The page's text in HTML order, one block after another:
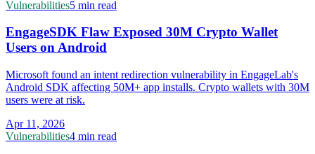
Vulnerabilities5 min read
EngageSDK Flaw Exposed 30M Crypto Wallet
Users on Android
Microsoft found an intent redirection vulnerability in EngageLab's
Android SDK affecting 50M+ app installs. Crypto wallets with 30M
users were at risk.
Apr 11, 2026
Vulnerabilities4 min read